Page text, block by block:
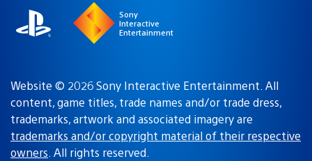
Sony
Interactive
Entertainment
Website © 2026 Sony Interactive Entertainment. All
content, game titles, trade names and/or trade dress,
trademarks, artwork and associated imagery are
trademarks and/or copyright material of their respective
owners. All rights reserved.